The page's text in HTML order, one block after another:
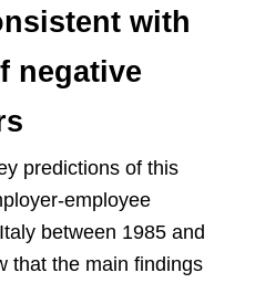
with
negative
predictions of this
employee
between 1985 and
that the main findings